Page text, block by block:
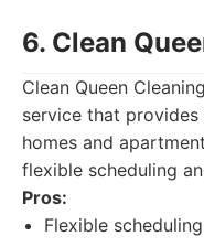
6. Clean
Clean Queen
service that
homes and
flexible scheduling
Pros:
Flexible